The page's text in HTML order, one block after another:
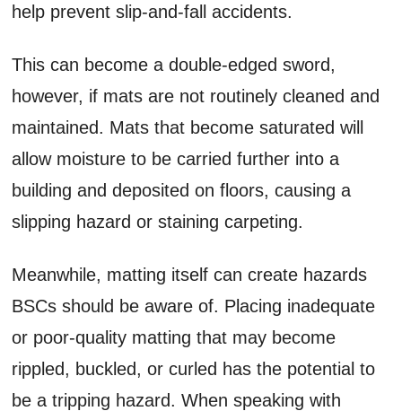
help prevent slip-and-fall accidents.
This can become a double-edged sword,
however, if mats are not routinely cleaned and
maintained. Mats that become saturated will
allow moisture to be carried further into a
building and deposited on floors, causing a
slipping hazard or staining carpeting.
Meanwhile, matting itself can create hazards
BSCs should be aware of. Placing inadequate
or poor-quality matting that may become
rippled, buckled, or curled has the potential to
be a tripping hazard. When speaking with